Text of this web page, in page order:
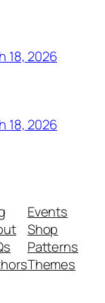
18, 2026
18, 2026
Events
Shop
Patterns
Themes